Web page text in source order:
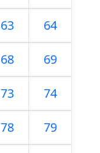
63 64
68 69
73 74
78 79